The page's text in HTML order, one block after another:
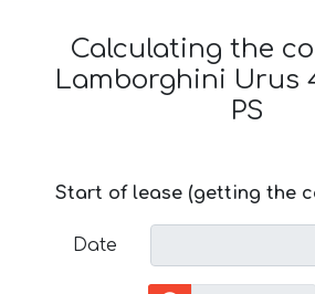
Calculating the
Lamborghini Urus
PS
Start of lease (getting the
Date